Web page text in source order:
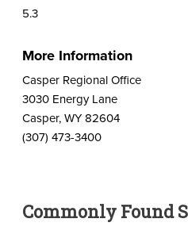
5.3
More Information
Casper Regional Office
3030 Energy Lane
Casper, WY 82604
(307) 473-3400
Commonly Found